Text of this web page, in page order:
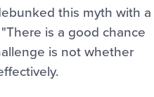
this myth with a
is a good chance
is not whether